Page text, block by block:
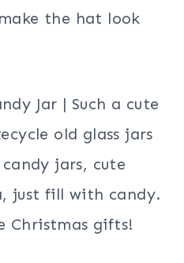
the hat look